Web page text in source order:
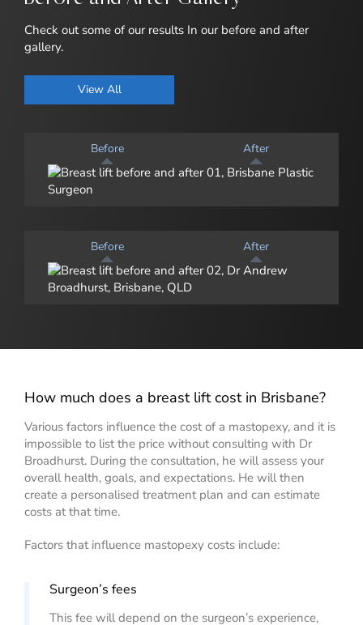
Check out some of our results In our before and after
gallery.
View All
Before After
Before After
How much does a breast lift cost in Brisbane?
Various factors influence the cost of a mastopexy, and it is
impossible to list the price without consulting with Dr
Broadhurst. During the consultation, he will assess your
overall health, goals, and expectations. He will then
create a personalised treatment plan and can estimate
costs at that time.
Factors that influence mastopexy costs include:
Surgeon’s fees
This fee will depend on the surgeon’s experience,